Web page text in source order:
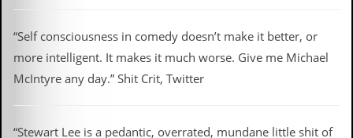
“Self consciousness in comedy doesn’t make it better, or
more intelligent. It makes it much worse. Give me Michael
McIntyre any day.” Shit Crit, Twitter
“Stewart Lee is a pedantic, overrated, mundane little shit of